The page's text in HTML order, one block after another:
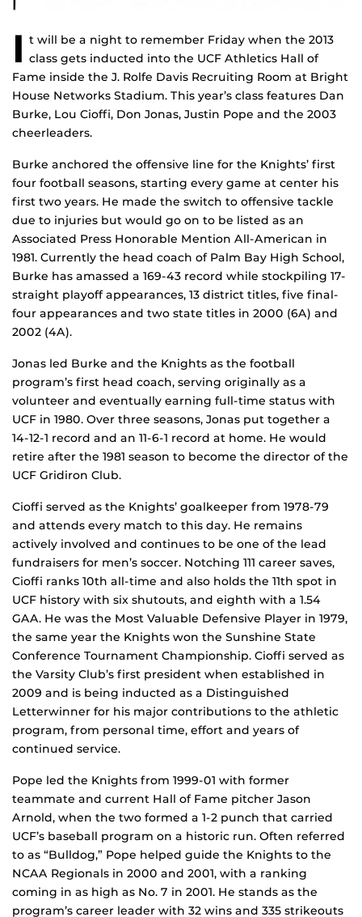
I t will be a night to remember Friday when the 2013
class gets inducted into the UCF Athletics Hall of
Fame inside the J. Rolfe Davis Recruiting Room at Bright
House Networks Stadium. This year’s class features Dan
Burke, Lou Cioffi, Don Jonas, Justin Pope and the 2003
cheerleaders.
Burke anchored the offensive line for the Knights’ first
four football seasons, starting every game at center his
first two years. He made the switch to offensive tackle
due to injuries but would go on to be listed as an
Associated Press Honorable Mention All-American in
1981. Currently the head coach of Palm Bay High School,
Burke has amassed a 169-43 record while stockpiling 17-
straight playoff appearances, 13 district titles, five final-
four appearances and two state titles in 2000 (6A) and
2002 (4A).
Jonas led Burke and the Knights as the football
program’s first head coach, serving originally as a
volunteer and eventually earning full-time status with
UCF in 1980. Over three seasons, Jonas put together a
14-12-1 record and an 11-6-1 record at home. He would
retire after the 1981 season to become the director of the
UCF Gridiron Club.
Cioffi served as the Knights’ goalkeeper from 1978-79
and attends every match to this day. He remains
actively involved and continues to be one of the lead
fundraisers for men’s soccer. Notching 111 career saves,
Cioffi ranks 10th all-time and also holds the 11th spot in
UCF history with six shutouts, and eighth with a 1.54
GAA. He was the Most Valuable Defensive Player in 1979,
the same year the Knights won the Sunshine State
Conference Tournament Championship. Cioffi served as
the Varsity Club’s first president when established in
2009 and is being inducted as a Distinguished
Letterwinner for his major contributions to the athletic
program, from personal time, effort and years of
continued service.
Pope led the Knights from 1999-01 with former
teammate and current Hall of Fame pitcher Jason
Arnold, when the two formed a 1-2 punch that carried
UCF’s baseball program on a historic run. Often referred
to as “Bulldog,” Pope helped guide the Knights to the
NCAA Regionals in 2000 and 2001, with a ranking
coming in as high as No. 7 in 2001. He stands as the
program’s career leader with 32 wins and 335 strikeouts